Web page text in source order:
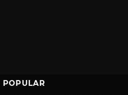
POPULAR